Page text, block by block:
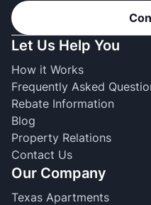
Let Us Help You
How it Works
Frequently Asked
Rebate Information
Blog
Property Relations
Contact Us
Our Company
Texas Apartments